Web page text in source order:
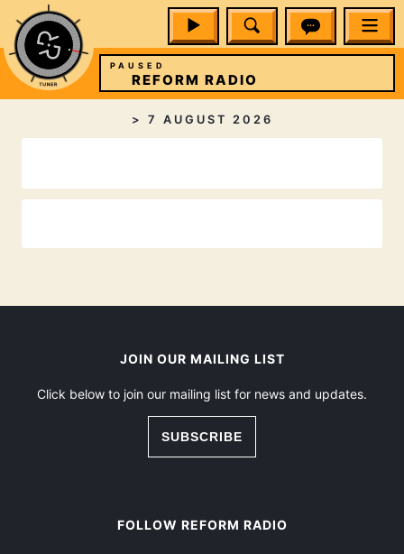
PAUSED
REFORM RADIO
> 7 AUGUST 2026
JOIN OUR MAILING LIST
Click below to join our mailing list for news and updates.
SUBSCRIBE
FOLLOW REFORM RADIO